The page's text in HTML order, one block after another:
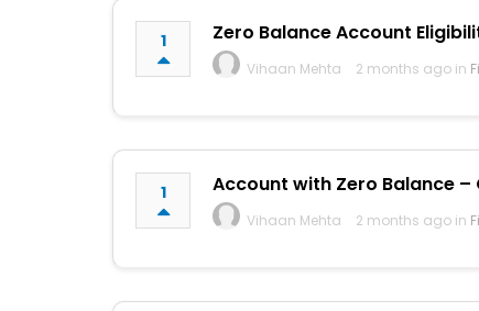
1 Zero Balance Account
Vihaan Mehta
2 months ago in
1 Account with Zero Balance –
Vihaan Mehta
2 months ago in